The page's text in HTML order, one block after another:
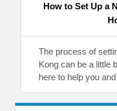
How to Set Up a
The process of
Kong can be a little
here to help you